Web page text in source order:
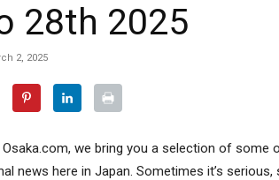
28th 2025
2, 2025
Osaka.com, we bring you a selection of
news here in Japan. Sometimes it’s serious,